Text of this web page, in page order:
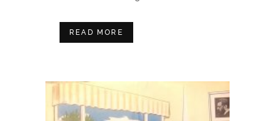
READ MORE